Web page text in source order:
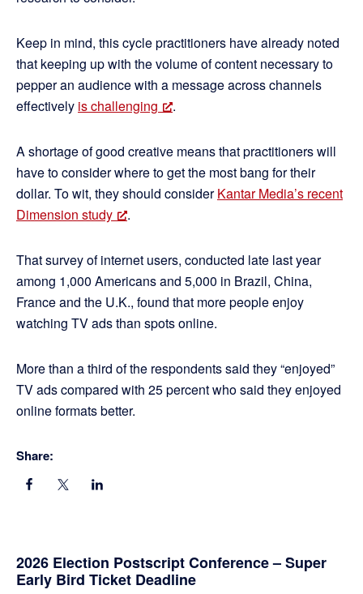
Keep in mind, this cycle practitioners have already noted
that keeping up with the volume of content necessary to
pepper an audience with a message across channels
effectively is challenging .
A shortage of good creative means that practitioners will
have to consider where to get the most bang for their
dollar. To wit, they should considerKantar Media’s recent
Dimension study
.
That survey of internet users, conducted late last year
among 1,000 Americans and 5,000 in Brazil, China,
France and the U.K., found that more people enjoy
watching TV ads than spots online.
More than a third of the respondents said they “enjoyed”
TV ads compared with 25 percent who said they enjoyed
online formats better.
Share:
Primary
2026 Election Postscript Conference – Super
Early Bird Ticket Deadline